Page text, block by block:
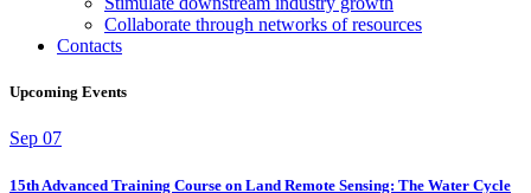
Collaborate through networks of resources
Contacts
Upcoming Events
Sep 07
15th Advanced Training Course on Land Remote Sensing: The Water Cycle